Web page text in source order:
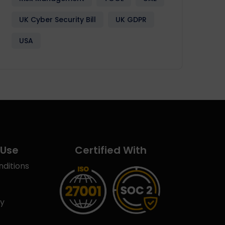
UK Cyber Security Bill UK GDPR
USA
Certified With